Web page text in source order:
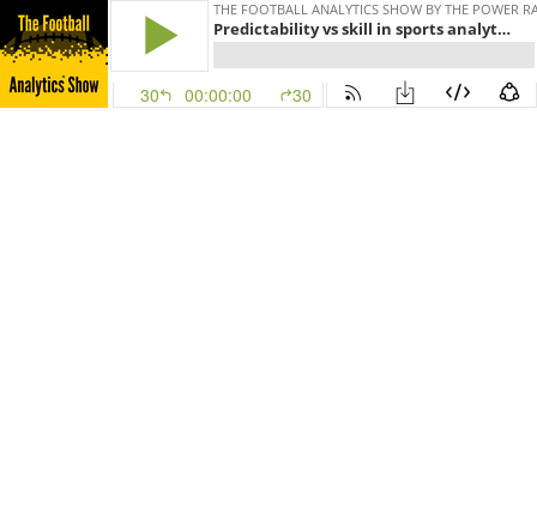
THE FOOTBALL ANALYTICS SHOW BY THE POWER
Predictability vs skill in sports analytics: 3 point shooting
30 00:00:00 30